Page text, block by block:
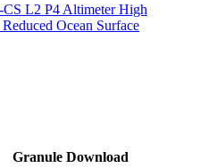
CS L2 P4 Altimeter High
Ocean Surface
Granule Download